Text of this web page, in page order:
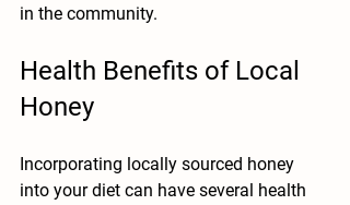
in the community.
Health Benefits of Local
Honey
Incorporating locally sourced honey
into your diet can have several health